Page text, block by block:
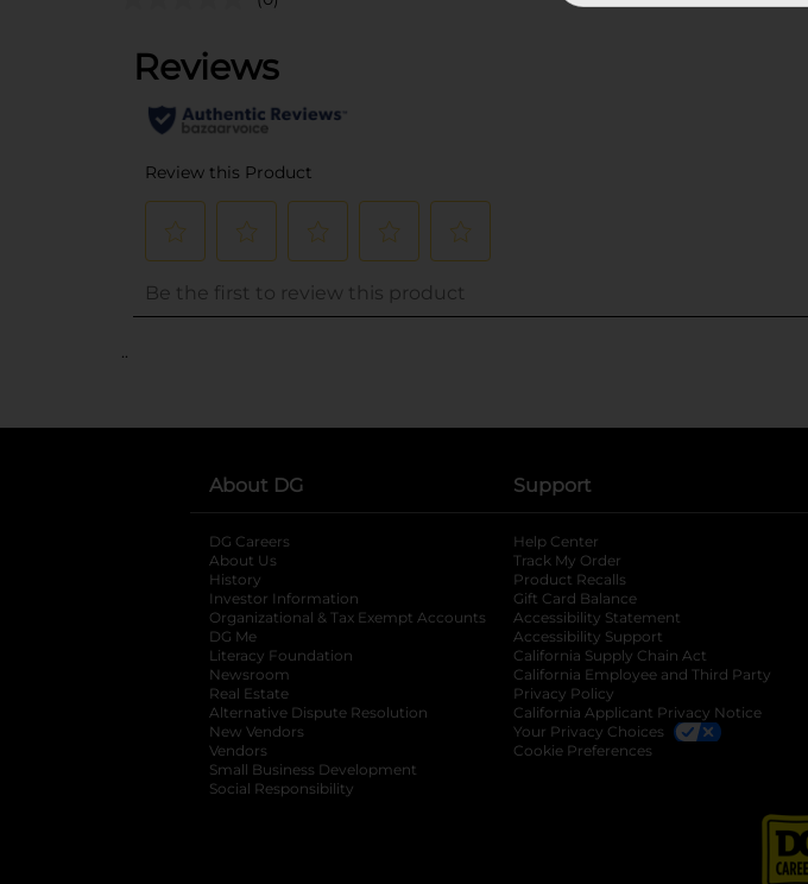
..
About DG
DG Careers
About Us
History
Investor Information
opens in a new tab
Organizational & Tax Exempt Accounts opens in a new tab
DG Me
Literacy Foundation opens in a new tab
Newsroom
Real Estate
Alternative Dispute Resolution opens in a new tab
New Vendors
Vendors
Small Business Development
Social Responsibility
Support
Help Center
Track My Order
Product Recalls
Gift Card Balance
Accessibility Statement
Accessibility Support
California Supply Chain Act
California Employee and Third Party
Privacy Policy
California Applicant Privacy Notice
Your Privacy Choices
Cookie Preferences